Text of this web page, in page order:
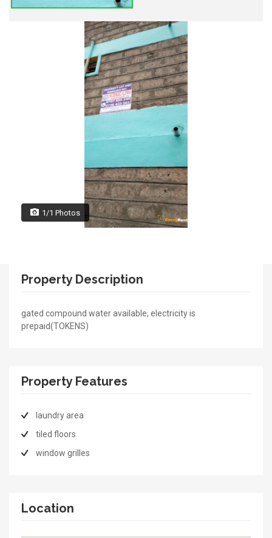
1/1 Photos
Property Description
gated compound water available, electricity is
prepaid(TOKENS)
Property Features
laundry area
tiled floors
window grilles
Location